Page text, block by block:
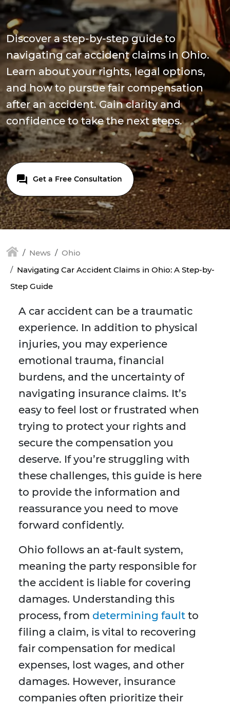
Discover a step-by-step guide to
navigating car accident claims in Ohio.
Learn about your rights, legal options,
and how to pursue fair compensation
after an accident. Gain clarity and
confidence to take the next steps.
Get a Free Consultation
News
Ohio
Navigating Car Accident Claims in Ohio: A Step-by-
Step Guide
A car accident can be a traumatic
experience. In addition to physical
injuries, you may experience
emotional trauma, financial
burdens, and the uncertainty of
navigating insurance claims. It’s
easy to feel lost or frustrated when
trying to protect your rights and
secure the compensation you
deserve. If you’re struggling with
these challenges, this guide is here
to provide the information and
reassurance you need to move
forward confidently.
Ohio follows an at-fault system,
meaning the party responsible for
the accident is liable for covering
damages. Understanding this
process, from determining fault to
filing a claim, is vital to recovering
fair compensation for medical
expenses, lost wages, and other
damages. However, insurance
companies often prioritize their